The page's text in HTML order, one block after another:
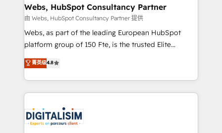
their unique business needs. We are thrilled to have
Blue Frog in the HubSpot ecosystem leading the
way for customers!" - Yamini Rangan, CEO of
HubSpot “Our experience with the team at Blue Frog
of experience and quality of skilled staff has earned
them a trusted reputation within the HubSpot
clients.” - Brian Garvey, VP, Solutions Partner
Program, HubSpot.
Webs, HubSpot Consultancy Partner
由 Webs, HubSpot Consultancy Partner 提供
Webs, as part of the leading European HubSpot
platform group of 150 Fte, is the trusted Elite
HubSpot CRM Partner offering you a roadmap on
maximizing EBITDA and achieving Commercial
Excellence. With our targeted processes, we
strengthen your digital transformation and minimize
Implementation partner, we provide expertise to
drive your business forward. Since 2015 we are fully
菁英级4.8